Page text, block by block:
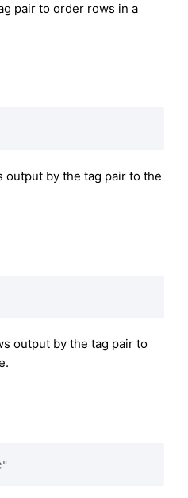
pair to order rows in a
output by the tag pair to the
output by the tag pair to